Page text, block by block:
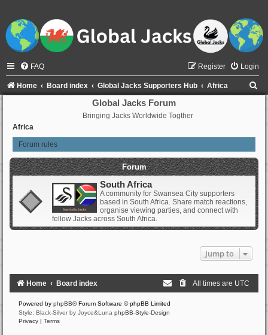
FAQ Login
Register
Home Board index Global Jacks Supporters Hub Africa
Global Jacks Forum
Bringing Jacks Worldwide Togther
Africa
Forum rules
Forum
South Africa
A community for Swansea City supporters
based in South Africa. Share match reactions,
organise viewing parties, and connect with
fellow Jacks across South Africa.
Jump to
Home Board index All times are UTC
Powered by phpBB® Forum Software © phpBB Limited
Style: Black-Silver by Joyce&Luna phpBB-Style-Design
Privacy
Terms